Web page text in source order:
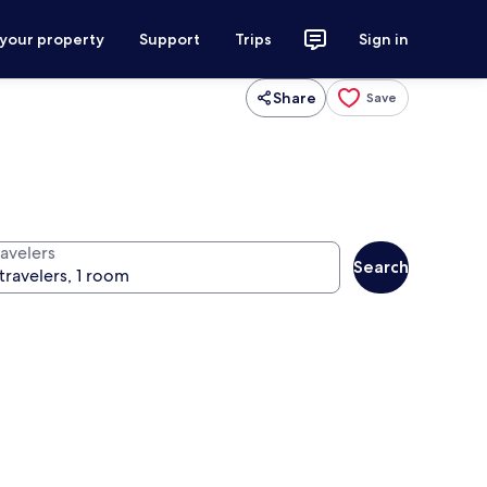
property Support Trips Sign in
Share Save
Search